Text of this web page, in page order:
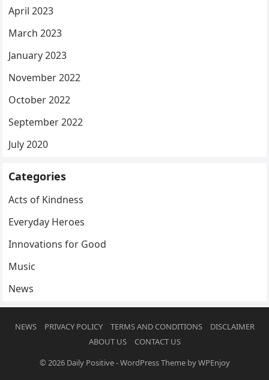
April 2023
March 2023
January 2023
November 2022
October 2022
September 2022
July 2020
Categories
Acts of Kindness
Everyday Heroes
Innovations for Good
Music
News
NEWS PRIVACY POLICY TERMS AND CONDITIONS
DISCLAIMER
ABOUT US
CONTACT US
© 2026 Daily Positive-WordPress ThemebyWPEnjoy